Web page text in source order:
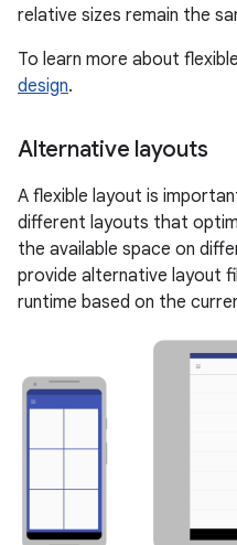
relative sizes remain the
To learn more about
design.
Alternative layouts
A flexible layout is
different layouts that
the available space on
provide alternative layout
runtime based on the